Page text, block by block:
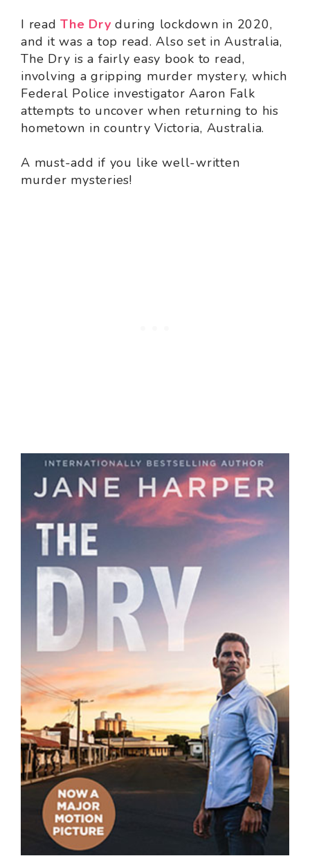
I readThe Dry during lockdown in 2020,
and it was a top read. Also set in Australia,
The Dry is a fairly easy book to read,
involving a gripping murder mystery, which
Federal Police investigator Aaron Falk
attempts to uncover when returning to his
hometown in country Victoria, Australia.
A must-add if you like well-written
murder mysteries!